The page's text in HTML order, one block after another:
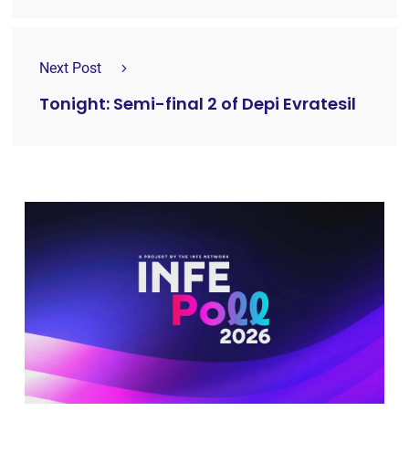
Next Post
Tonight: Semi-final 2 of Depi Evratesil